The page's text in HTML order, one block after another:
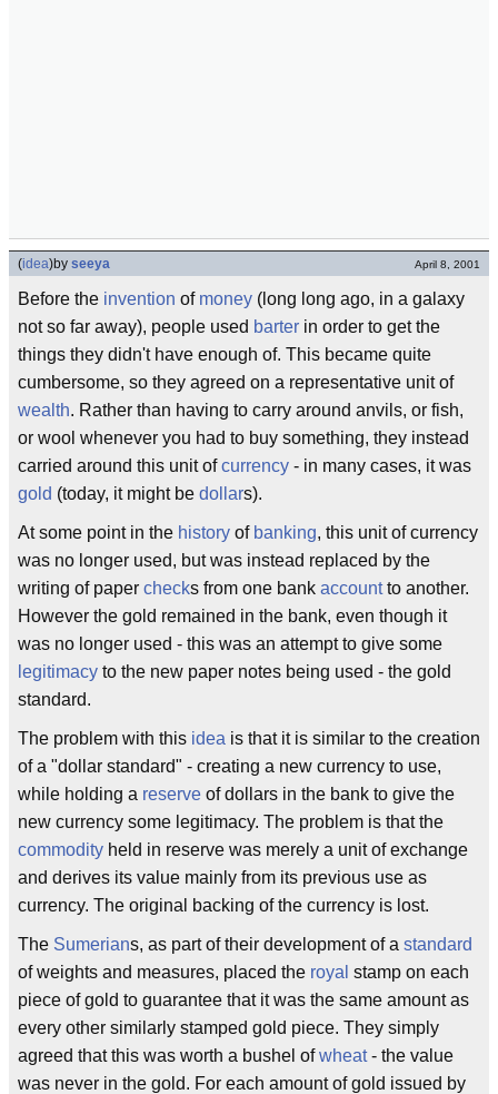
(idea)by seeya April 8, 2001
Before the invention of money (long long ago, in a galaxy
not so far away), people used barter in order to get the
things they didn't have enough of. This became quite
cumbersome, so they agreed on a representative unit of
wealth. Rather than having to carry around anvils, or fish,
or wool whenever you had to buy something, they instead
carried around this unit ofcurrency - in many cases, it was
gold (today, it might be dollars).
At some point in the history of banking, this unit of currency
was no longer used, but was instead replaced by the
writing of paper checks from one bank accountto another.
However the gold remained in the bank, even though it
was no longer used - this was an attempt to give some
legitimacy to the new paper notes being used - the gold
standard.
The problem with this idea is that it is similar to the creation
of a "dollar standard" - creating a new currency to use,
while holding a reserve of dollars in the bank to give the
new currency some legitimacy. The problem is that the
commodity held in reserve was merely a unit of exchange
and derives its value mainly from its previous use as
currency. The original backing of the currency is lost.
The Sumerians, as part of their development of a standard
of weights and measures, placed the royal stamp on each
piece of gold to guarantee that it was the same amount as
every other similarly stamped gold piece. They simply
agreed that this was worth a bushel ofwheat- the value
was never in the gold. For each amount of gold issued by